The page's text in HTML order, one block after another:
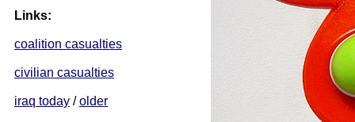
Links:
coalition casualties
civilian casualties
iraq today /older